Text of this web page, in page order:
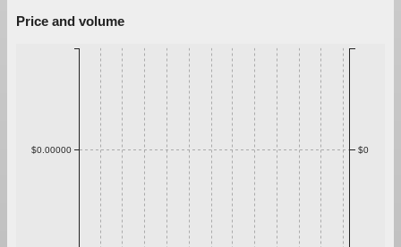
Price and volume
$0.00000 $0